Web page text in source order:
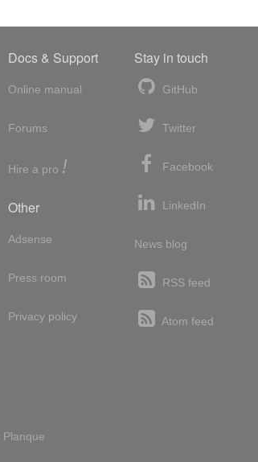
Docs & Support
Online manual
Forums
Hire a pro !
Other
Adsense
Press room
Privacy policy
Stay in touch
GitHub
Twitter
Facebook
LinkedIn
News blog
RSS feed
Atom feed
Planque